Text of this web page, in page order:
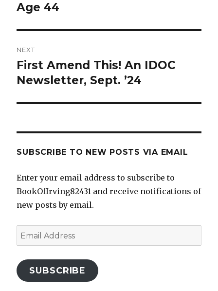
post:
Age 44
NEXT
Next
post:
First Amend This! An IDOC
Newsletter, Sept. ’24
SUBSCRIBE TO NEW POSTS VIA EMAIL
Enter your email address to subscribe to
BookOfIrving82431 and receive notifications of
new posts by email.
Email
Address
SUBSCRIBE